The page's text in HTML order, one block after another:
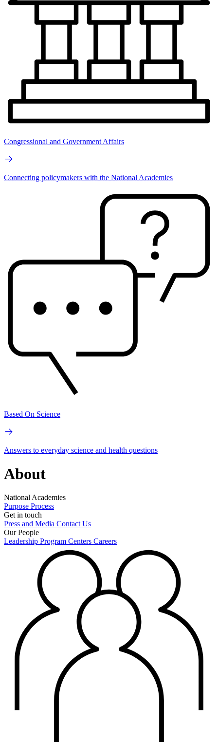
Congressional and Government Affairs
Connecting policymakers with the National Academies
Based On Science
Answers to everyday science and health questions
About
National Academies
Purpose Process
Get in touch
Press and Media Contact Us
Our People
Leadership Program Centers Careers